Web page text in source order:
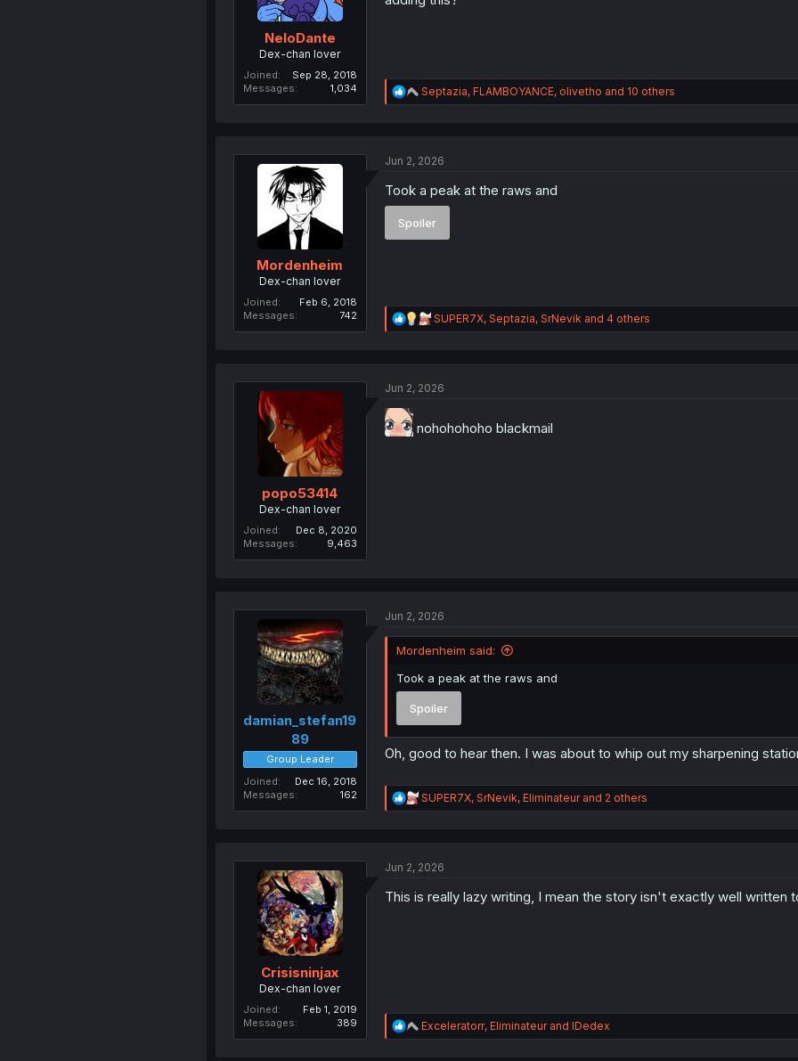
NeloDante
Dex-chan lover
Joined
Sep 28, 2018
Messages
1,034
R
e
i
n
s
:
Septazia, FLAMBOYANCE, olivetho and 10 others
Mordenheim
Dex-chan lover
Joined
Feb 6, 2018
Messages
742
Jun 2, 2026
Took a peak at the raws and
Spoiler
R
e
i
s
SUPER7X, Septazia, SrNevik and 4 others
popo53414
Dex-chan lover
Joined
Dec 8, 2020
Messages
9,463
Jun 2, 2026
nohohohoho blackmail
damian_stefan19
89
Group Leader
Joined
Dec 16, 2018
Messages
162
Jun 2, 2026
Mordenheim said:
Took a peak at the raws and
Spoiler
Oh, good to hear then. I was about to whip out my sharpening
R
e
i
n
SUPER7X, SrNevik, Eliminateurand 2 others
Crisisninjax
Dex-chan lover
Joined
Feb 1, 2019
Messages
389
Jun 2, 2026
This is really lazy writing, I mean the story isn't exactly well
R
e
Exceleratorr, Eliminateurand IDedex